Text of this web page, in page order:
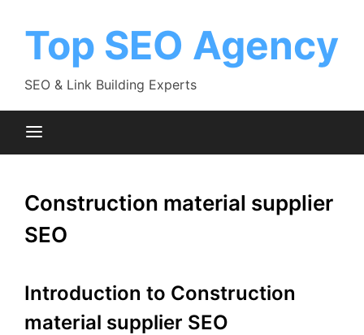
Top SEO Agency
SEO & Link Building Experts
Construction material supplier
SEO
Introduction to Construction
material supplier SEO